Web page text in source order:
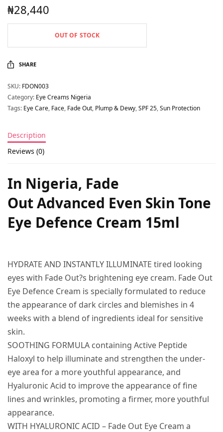
₦28,440
OUT OF STOCK
SHARE
SKU: FDON003
Category: Eye Creams Nigeria
Tags: Eye Care, Face, Fade Out, Plump & Dewy,SPF 25,Sun Protection
Description
Reviews (0)
In Nigeria, Fade
Out Advanced Even Skin Tone
Eye Defence Cream 15ml
HYDRATE AND INSTANTLY ILLUMINATE tired looking
eyes with Fade Out?s brightening eye cream. Fade Out
Eye Defence Cream is specially formulated to reduce
the appearance of dark circles and blemishes in 4
weeks with a blend of ingredients ideal for sensitive
skin.
SOOTHING FORMULA containing Active Peptide
Haloxyl to help illuminate and strengthen the under-
eye area for a more youthful appearance, and
Hyaluronic Acid to improve the appearance of fine
lines and wrinkles, promoting a firmer, more youthful
appearance.
WITH HYALURONIC ACID – Fade Out Eye Cream a